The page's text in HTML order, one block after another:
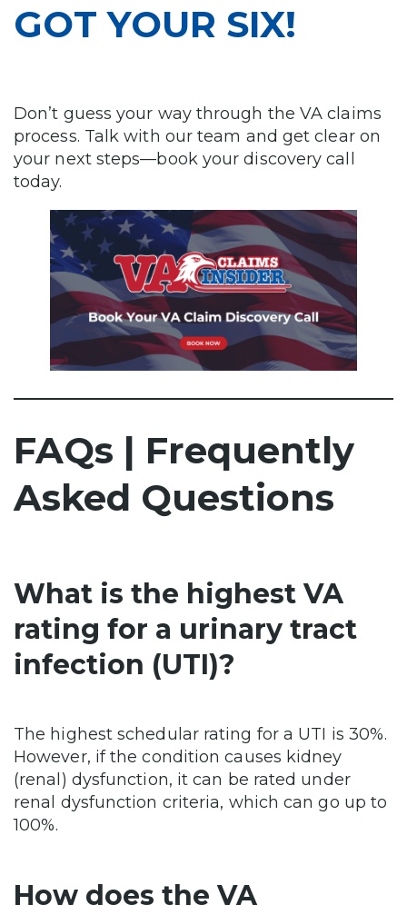
GOT YOUR SIX!
Don’t guess your way through the VA claims
process. Talk with our team and get clear on
your next steps—book your discovery call
today.
FAQs | Frequently
Asked Questions
What is the highest VA
rating for a urinary tract
infection (UTI)?
The highest schedular rating for a UTI is 30%.
However, if the condition causes kidney
(renal) dysfunction, it can be rated under
renal dysfunction criteria, which can go up to
100%.
How does the VA